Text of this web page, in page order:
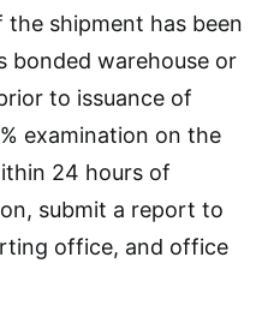
shipment has been
bonded warehouse or
to issuance of
examination on the
24 hours of
submit a report to
office, and office